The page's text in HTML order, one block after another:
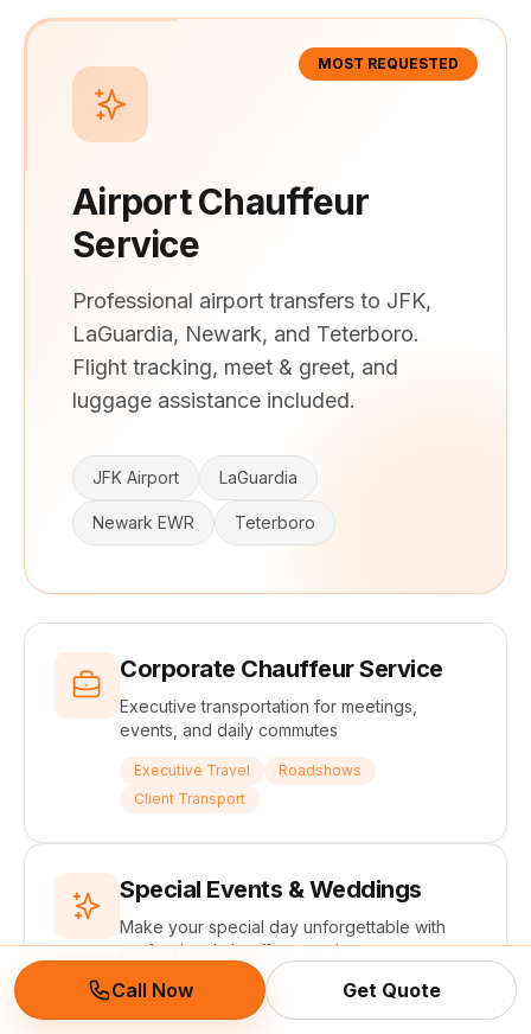
MOST REQUESTED
Airport Chauffeur
Service
Professional airport transfers to JFK,
LaGuardia, Newark, and Teterboro.
Flight tracking, meet & greet, and
luggage assistance included.
JFK Airport LaGuardia
Newark EWR Teterboro
Corporate Chauffeur Service
Executive transportation for meetings,
events, and daily commutes
Executive Travel
Roadshows
Client Transport
Special Events & Weddings
Make your special day unforgettable with
professional chauffeur service
Weddings Galas Red Carpet
Call Now Get Quote